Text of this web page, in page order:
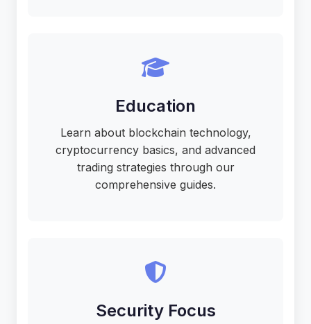
Education
Learn about blockchain technology,
cryptocurrency basics, and advanced
trading strategies through our
comprehensive guides.
Security Focus